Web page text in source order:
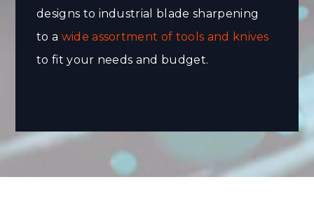
designs to industrial blade sharpening
to a wide assortment of tools and knives
to fit your needs and budget.